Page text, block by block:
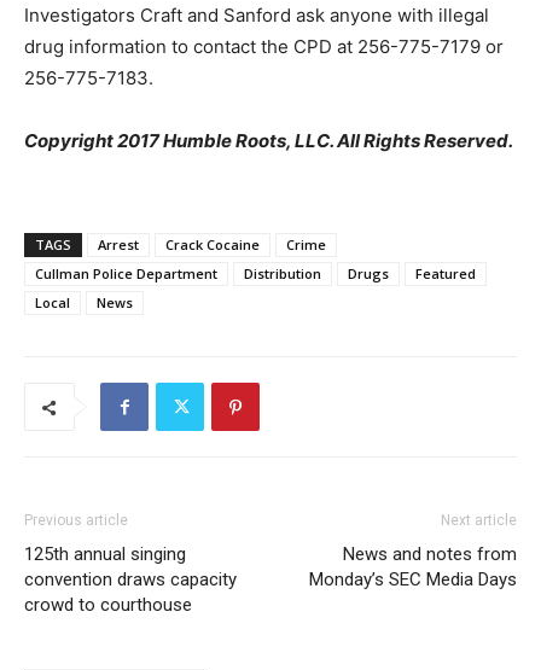
Investigators Craft and Sanford ask anyone with illegal
drug information to contact the CPD at 256-775-7179 or
256-775-7183.
Copyright 2017 Humble Roots, LLC. All Rights Reserved.
TAGS Arrest Crack Cocaine
Crime
Cullman Police Department
Distribution Drugs
Featured
Local
News
Previous article
125th annual singing
convention draws capacity
crowd to courthouse
Next article
News and notes from
Monday’s SEC Media Days